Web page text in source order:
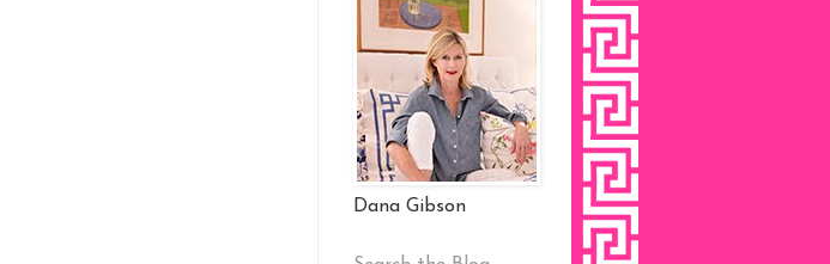
Dana Gibson